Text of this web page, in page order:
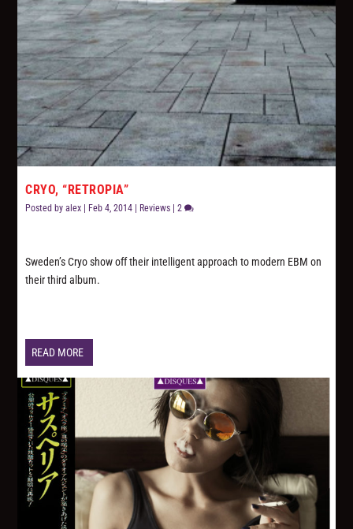
CRYO, “RETROPIA”
Posted byalex | Feb 4, 2014 | Reviews |2
Sweden’s Cryo show off their intelligent approach to modern EBM on
their third album.
READ MORE